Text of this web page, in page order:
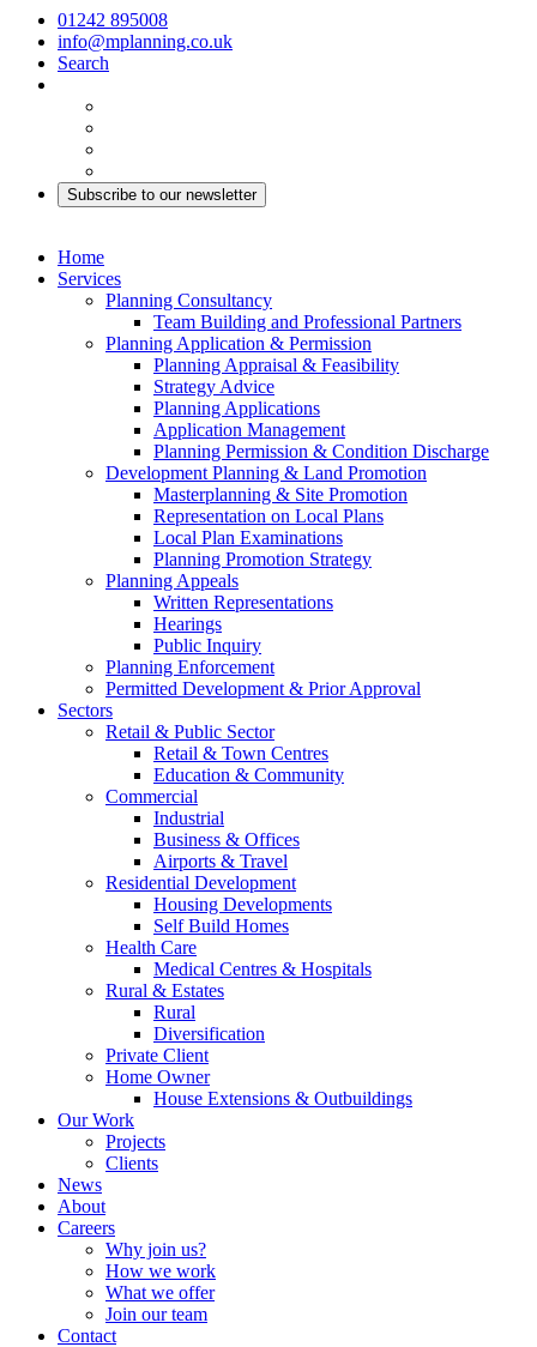
01242 895008
info@mplanning.co.uk
Search
Subscribe to our newsletter
Home
Services
Planning Consultancy
Team Building and Professional Partners
Planning Application & Permission
Planning Appraisal & Feasibility
Strategy Advice
Planning Applications
Application Management
Planning Permission & Condition Discharge
Development Planning & Land Promotion
Masterplanning & Site Promotion
Representation on Local Plans
Local Plan Examinations
Planning Promotion Strategy
Planning Appeals
Written Representations
Hearings
Public Inquiry
Planning Enforcement
Permitted Development & Prior Approval
Sectors
Retail & Public Sector
Retail & Town Centres
Education & Community
Commercial
Industrial
Business & Offices
Airports & Travel
Residential Development
Housing Developments
Self Build Homes
Health Care
Medical Centres & Hospitals
Rural & Estates
Rural
Diversification
Private Client
Home Owner
House Extensions & Outbuildings
Our Work
Projects
Clients
News
About
Careers
Why join us?
How we work
What we offer
Join our team
Contact